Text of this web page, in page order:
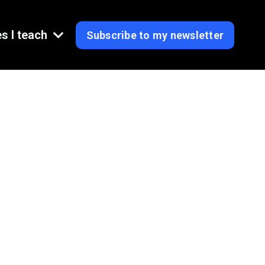
I teach Subscribe to my newsletter